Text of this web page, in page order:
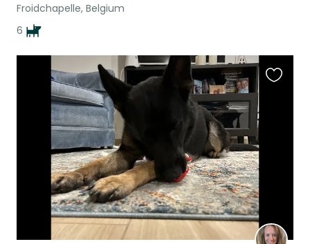
Froidchapelle, Belgium
6